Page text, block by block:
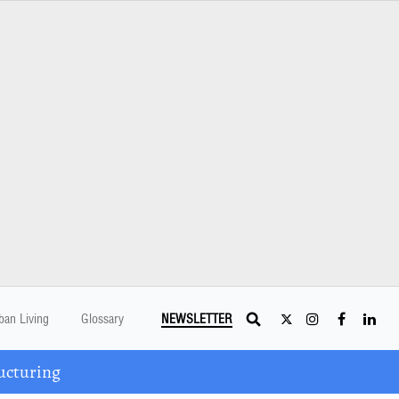
Living Glossary NEWSLETTER